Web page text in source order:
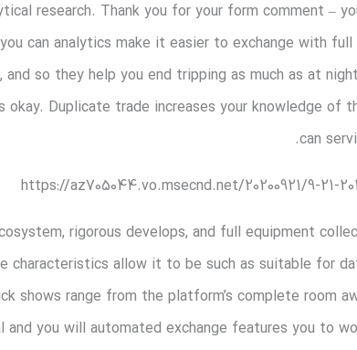
research. Thank you for your form comment –
can analytics make it easier to exchange with
so they help you end tripping as much as at
Duplicate trade increases your knowledge of
can
https://az705044.vo.msecnd.net/20200921/9-21-
rigorous develops, and full equipment
characteristics allow it to be such as suitable for
range from the platform’s complete room
you will automated exchange features you to